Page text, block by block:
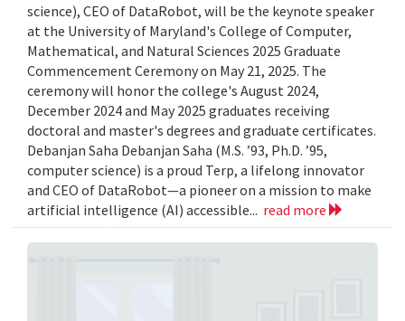
science), CEO of DataRobot, will be the keynote speaker
at the University of Maryland's College of Computer,
Mathematical, and Natural Sciences 2025 Graduate
Commencement Ceremony on May 21, 2025. The
ceremony will honor the college's August 2024,
December 2024 and May 2025 graduates receiving
doctoral and master's degrees and graduate certificates.
Debanjan Saha Debanjan Saha (M.S. ’93, Ph.D. ’95,
computer science) is a proud Terp, a lifelong innovator
and CEO of DataRobot—a pioneer on a mission to make
artificial intelligence (AI) accessible... read more